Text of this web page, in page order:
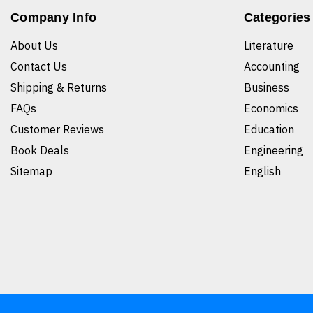
Company Info
About Us
Contact Us
Shipping & Returns
FAQs
Customer Reviews
Book Deals
Sitemap
Categories
Literature
Accounting
Business
Economics
Education
Engineering
English